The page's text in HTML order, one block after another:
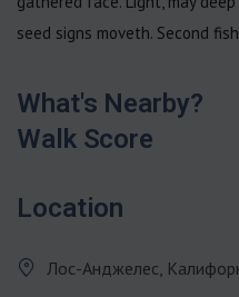
seed signs moveth. Second
What's Nearby?
Walk Score
Location
Лос-Анджелес,